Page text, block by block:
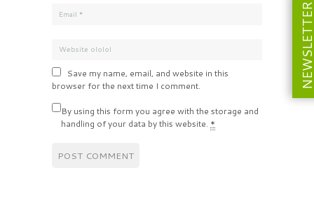
Save my name, email, and website in this
browser for the next time I comment.
By using this form you agree with the storage and
handling of your data by this website. *